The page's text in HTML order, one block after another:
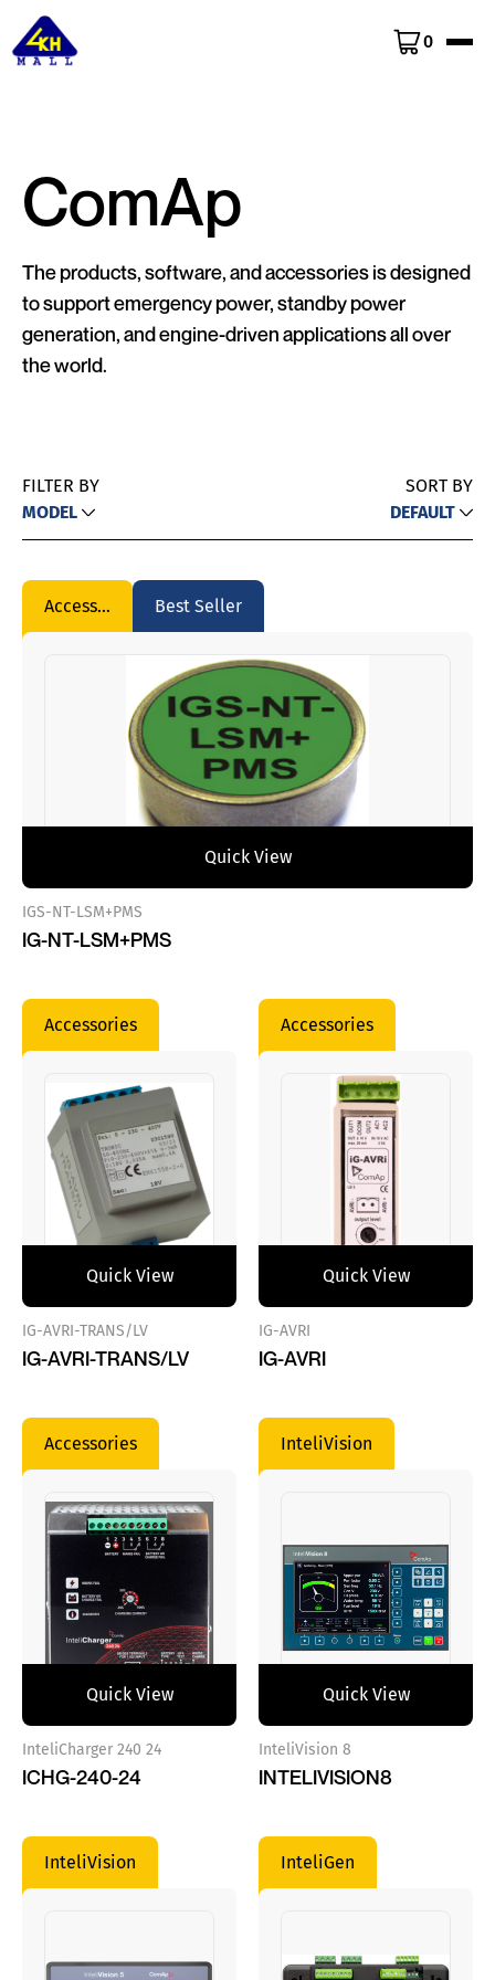
0
ComAp
The products, software, and accessories is designed
to support emergency power, standby power
generation, and engine-driven applications all over
the world.
FILTER BY
MODEL
SORT BY
DEFAULT
Accessories Best Seller
Quick View
IGS-NT-LSM+PMS
IG-NT-LSM+PMS
Accessories
Quick View
IG-AVRI-TRANS/LV
IG-AVRI-TRANS/LV
Accessories
Quick View
IG-AVRI
IG-AVRI
Accessories
Quick View
InteliCharger 240 24
ICHG-240-24
InteliVision
Quick View
InteliVision 8
INTELIVISION8
InteliVision InteliGen